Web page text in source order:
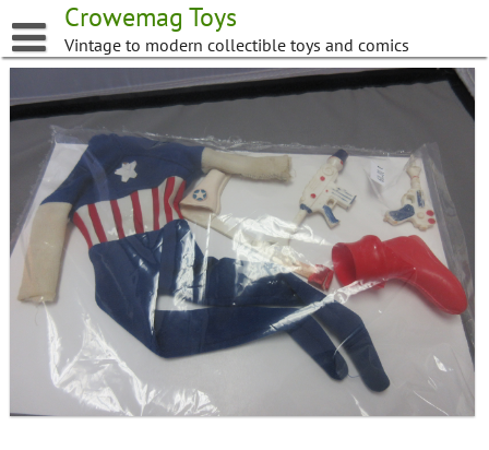
to
content
Crowemag Toys
Vintage to modern collectible toys and comics